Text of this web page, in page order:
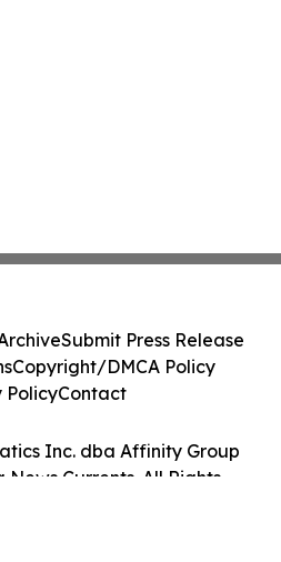
Inc. dba Affinity Group
News Currents. All Rights
Submit Press Release
Copyright/DMCA Policy
PolicyContact